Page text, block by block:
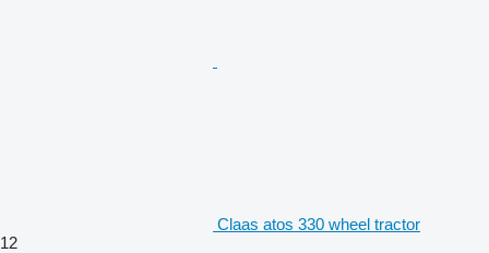
Claas atos 330 wheel tractor
12